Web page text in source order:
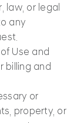
law, or legal
any
Use and
billing and
or
property, or